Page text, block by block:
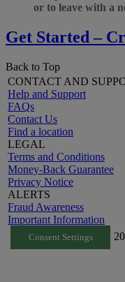
or to leave with a
Get Started –
Back to Top
CONTACT AND
Help and Support
FAQs
Contact Us
Find a location
LEGAL
Terms and Conditions
Money-Back Guarantee
Privacy Notice
ALERTS
Fraud Awareness
Important Information
Consent Settings